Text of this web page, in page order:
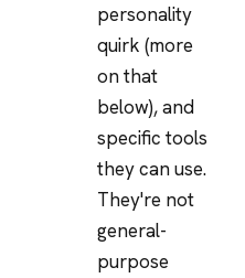
personality
quirk (more
on that
below), and
specific tools
they can use.
They're not
general-
purpose